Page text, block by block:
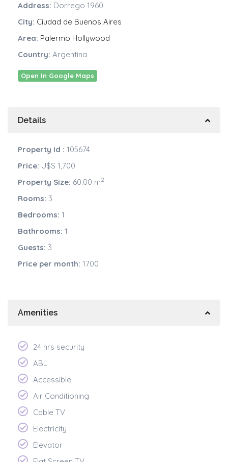
Address: Dorrego 1960
City: Ciudad de Buenos Aires
Area: Palermo Hollywood
Country: Argentina
Open In Google Maps
Details
Property Id : 105674
Price: U$S 1,700
Property Size: 60.00 m2
Rooms: 3
Bedrooms: 1
Bathrooms: 1
Guests: 3
Price per month: 1700
Amenities
24 hrs security
ABL
Accessible
Air Conditioning
Cable TV
Electricity
Elevator